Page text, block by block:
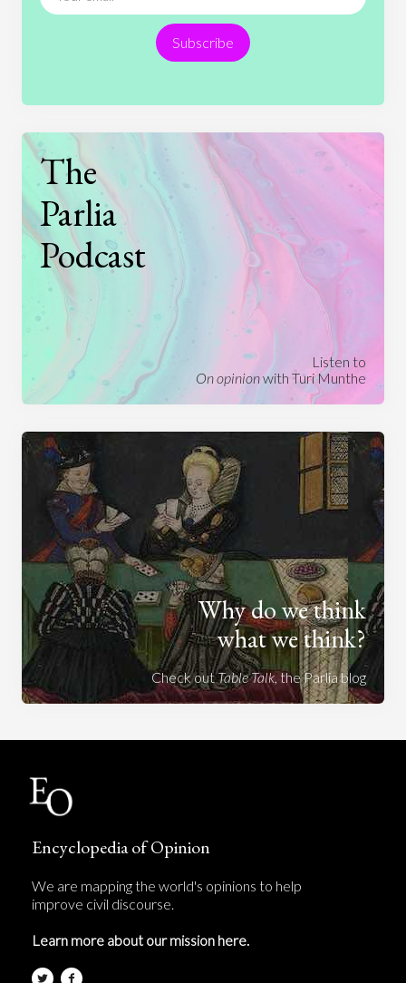
Technology
Subscribe
The
Parlia
Podcast
Listen to
On opinionwith Turi Munthe
Why do we think
what we think?
Check outTable Talk, the Parlia blog
Encyclopedia of Opinion
We are mapping the world's opinions to help
improve civil discourse.
Learn more about our mission here.